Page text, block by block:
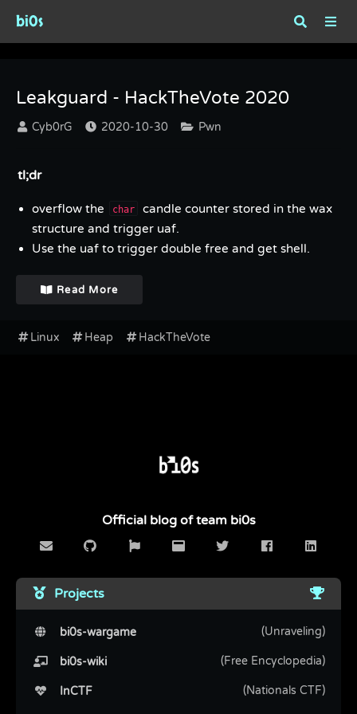
bi0s
Leakguard - HackTheVote 2020
Cyb0rG 2020-10-30 Pwn
tl;dr
overflow the char
candle counter stored in the wax
structure and trigger uaf.
Use the uaf to trigger double free and get shell.
Read More
Linux Heap HackTheVote
Official blog of team bi0s
Projects
bi0s-wargame (Unraveling)
bi0s-wiki (Free Encyclopedia)
InCTF (Nationals CTF)